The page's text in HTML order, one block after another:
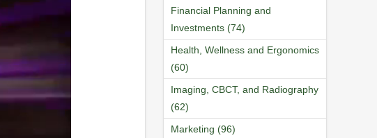
Financial Planning and
Investments (74)
Health, Wellness and Ergonomics
(60)
Imaging, CBCT, and Radiography
(62)
Marketing (96)